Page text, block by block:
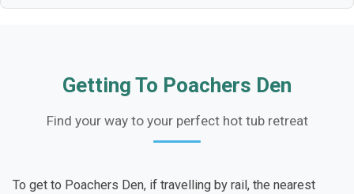
Getting To Poachers Den
Find your way to your perfect hot tub retreat
To get to Poachers Den, if travelling by rail, the nearest